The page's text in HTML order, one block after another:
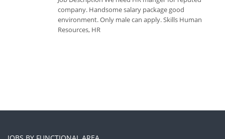
company. Handsome salary package good
environment. Only male can apply. Skills Human
Resources, HR